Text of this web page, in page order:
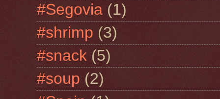
#Segovia (1)
#shrimp (3)
#snack (5)
#soup (2)